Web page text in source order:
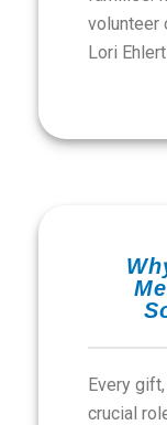
volunteer
Lori
Every
crucial